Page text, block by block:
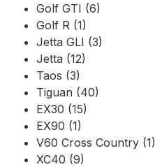
Golf GTI (6)
Golf R (1)
Jetta GLI (3)
Jetta (12)
Taos (3)
Tiguan (40)
EX30 (15)
EX90 (1)
V60 Cross Country (1)
XC40 (9)